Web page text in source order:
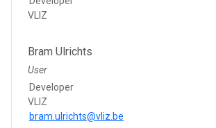
VLIZ
Bram Ulrichts
User
Developer
VLIZ
bram.ulrichts@vliz.be